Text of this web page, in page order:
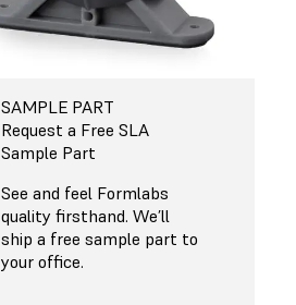
SAMPLE PART
Request a Free SLA
Sample Part
See and feel Formlabs
quality firsthand. We’ll
ship a free sample part to
your office.